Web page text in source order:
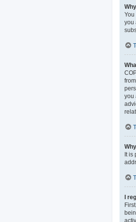
You
you
you
It is
I